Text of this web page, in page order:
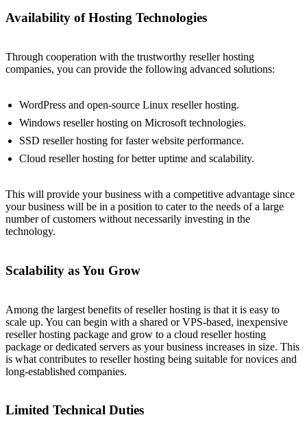
Availability of Hosting Technologies
Through cooperation with the trustworthy reseller hosting
companies, you can provide the following advanced solutions:
WordPress and open-source Linux reseller hosting.
Windows reseller hosting on Microsoft technologies.
SSD reseller hosting for faster website performance.
Cloud reseller hosting for better uptime and scalability.
This will provide your business with a competitive advantage since
your business will be in a position to cater to the needs of a large
number of customers without necessarily investing in the
technology.
Scalability as You Grow
Among the largest benefits of reseller hosting is that it is easy to
scale up. You can begin with a shared or VPS-based, inexpensive
reseller hosting package and grow to a cloud reseller hosting
package or dedicated servers as your business increases in size. This
is what contributes to reseller hosting being suitable for novices and
long-established companies.
Limited Technical Duties